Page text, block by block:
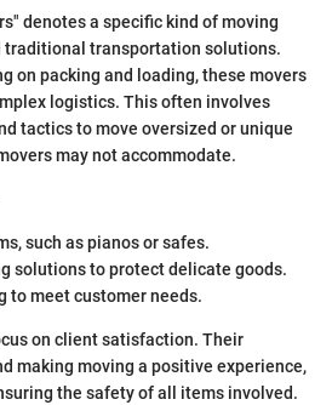
denotes a specific kind of moving
traditional transportation solutions.
on packing and loading, these movers
logistics. This often involves
tactics to move oversized or unique
may not accommodate.
such as pianos or safes.
solutions to protect delicate goods.
to meet customer needs.
on client satisfaction. Their
making moving a positive experience,
the safety of all items involved.